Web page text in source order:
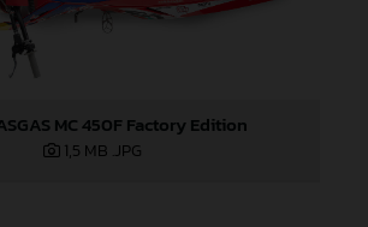
MC 450F Factory Edition
1,5 MB .JPG